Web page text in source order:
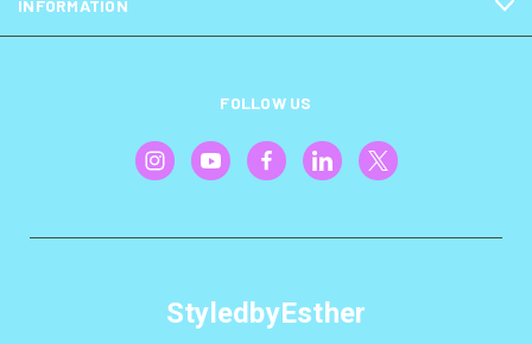
INFORMATION
FOLLOW US
StyledbyEsther